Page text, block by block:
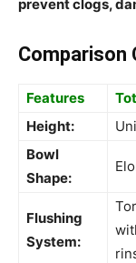
prevent clogs,
Comparison
Features
Height:
Bowl
Shape:
Flushing
System: